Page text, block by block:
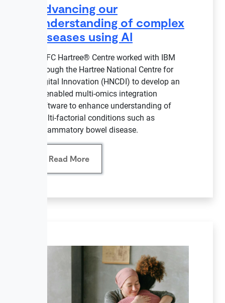
Advancing our
understanding of complex
diseases using AI
STFC Hartree® Centre worked with IBM
through the Hartree National Centre for
Digital Innovation (HNCDI) to develop an
AI-enabled multi-omics integration
software to enhance understanding of
multi-factorial conditions such as
inflammatory bowel disease.
Read More